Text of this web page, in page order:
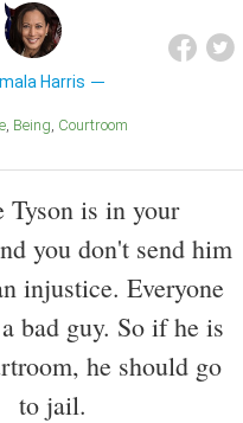
Harris
Being Courtroom
is in your
you don't send him
injustice. Everyone
bad guy. So if he is
he should go
to jail.